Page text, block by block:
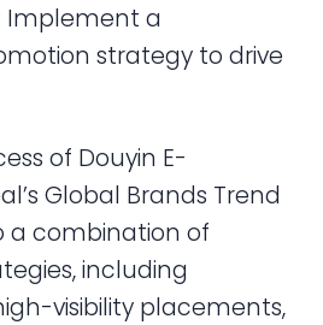
Implement a
strategy to drive
of Douyin E-
Global Brands Trend
a combination of
including
visibility placements,